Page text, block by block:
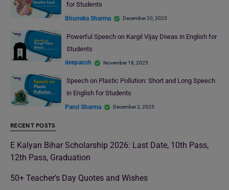
for Students
Bhumika Sharma December 20, 2025
Powerful Speech on Kargil Vijay Diwas in English for
Students
deepansh November 18, 2025
Speech on Plastic Pollution: Short and Long Speech
in English for Students
Parul Sharma December 2, 2025
RECENT POSTS
E Kalyan Bihar Scholarship 2026: Last Date, 10th Pass,
12th Pass, Graduation
50+ Teacher’s Day Quotes and Wishes